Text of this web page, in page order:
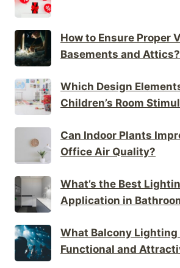
How to Ensure Proper
Basements and Attics?
Which Design
Children’s Room
Can Indoor Plants
Office Air Quality?
What’s the Best
Application in
What Balcony Lighting
Functional and